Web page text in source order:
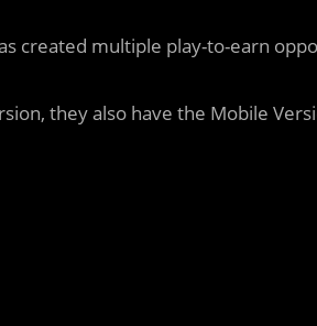
created multiple play-to-earn
they also have the Mobile